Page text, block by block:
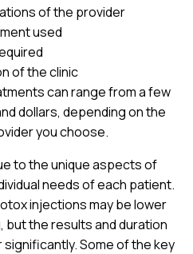
of the provider
used
of the clinic
can range from a few
dollars, depending on the
you choose.
to the unique aspects of
needs of each patient.
injections may be lower
but the results and duration
Some of the key